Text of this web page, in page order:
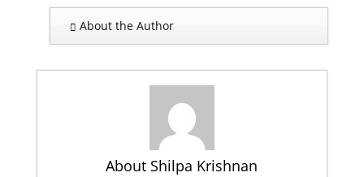
About the Author
About Shilpa Krishnan